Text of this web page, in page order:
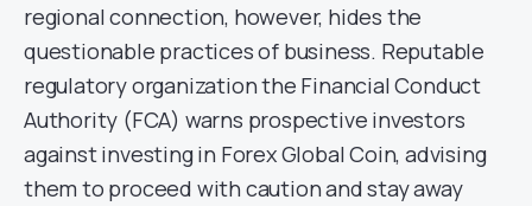
regional connection, however, hides the
questionable practices of business. Reputable
regulatory organization the Financial Conduct
Authority (FCA) warns prospective investors
against investing in Forex Global Coin, advising
them to proceed with caution and stay away